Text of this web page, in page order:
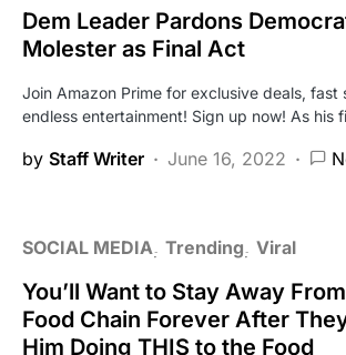
Dem Leader Pardons
Molester as Final Act
Join Amazon Prime for exclusive deals, fast
endless entertainment! Sign up now! As his
by Staff Writer June 16, 2022
SOCIAL MEDIA Trending Viral
You’ll Want to Stay Away
Food Chain Forever After
Him Doing THIS to the Food